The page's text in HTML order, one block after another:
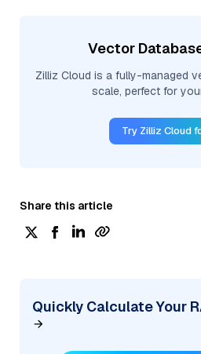
Vector
Zilliz Cloud is a fully-managed
scale, perfect for
Try Zilliz Cloud
Share this article
Quickly Calculate Your